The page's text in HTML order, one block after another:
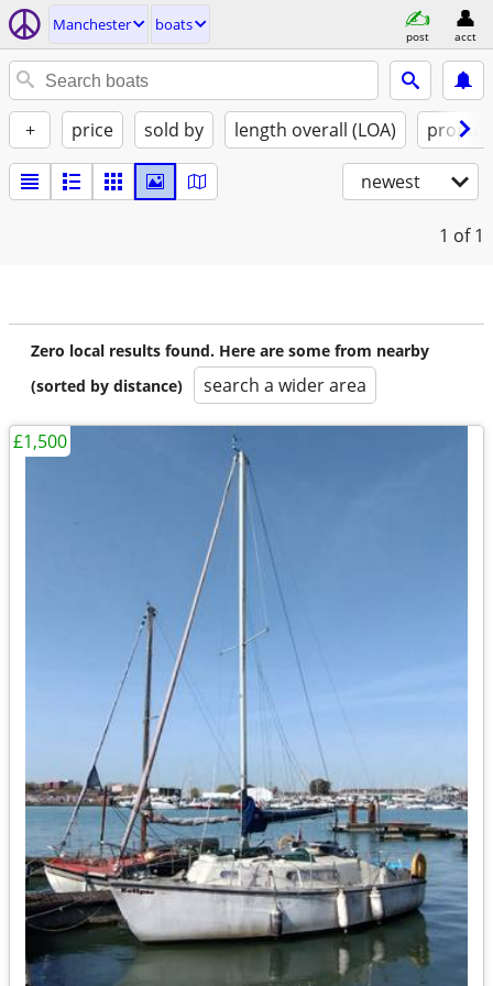
Manchester boats
post acct
+ price sold by length overall (LOA)
newest
1 of 1
Zero local results found. Here are some from nearby
(sorted by distance)
search a wider area
£1,500